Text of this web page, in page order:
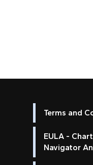
Terms and
EULA -
Navigator